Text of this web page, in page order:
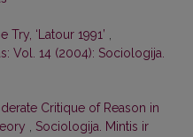
Try, ‘Latour 1991’
Vol. 14 (2004): Sociologija.
Critique of Reason in
Sociologija. Mintis ir